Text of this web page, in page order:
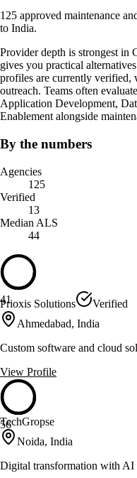
125 approved maintenance
to India.
Provider depth is strongest in
gives you practical
profiles are currently
outreach. Teams often
Application Development,
Enablement alongside
By the numbers
Agencies
125
Verified
13
Median ALS
44
41
Prioxis Solutions
Verified
Ahmedabad, India
Custom software and cloud
View Profile
56
TechGropse
Noida, India
Digital transformation with AI